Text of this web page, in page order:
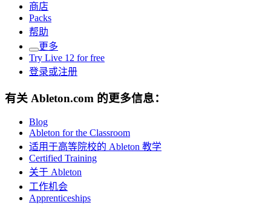
商店
Packs
帮助
更多
Try Live 12 for free
登录或注册
有关 Ableton.com 的更多信息：
Blog
Ableton for the Classroom
适用于高等院校的 Ableton 教学
Certified Training
关于 Ableton
工作机会
Apprenticeships